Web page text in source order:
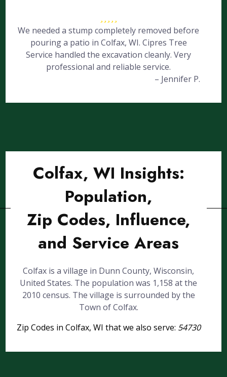
We needed a stump completely removed before
pouring a patio in Colfax, WI. Cipres Tree
Service handled the excavation cleanly. Very
professional and reliable service.
– Jennifer P.
Colfax, WI Insights:
Population,
Zip Codes, Influence,
and Service Areas
Colfax is a village in Dunn County, Wisconsin,
United States. The population was 1,158 at the
2010 census. The village is surrounded by the
Town of Colfax.
Zip Codes in Colfax, WI that we also serve: 54730